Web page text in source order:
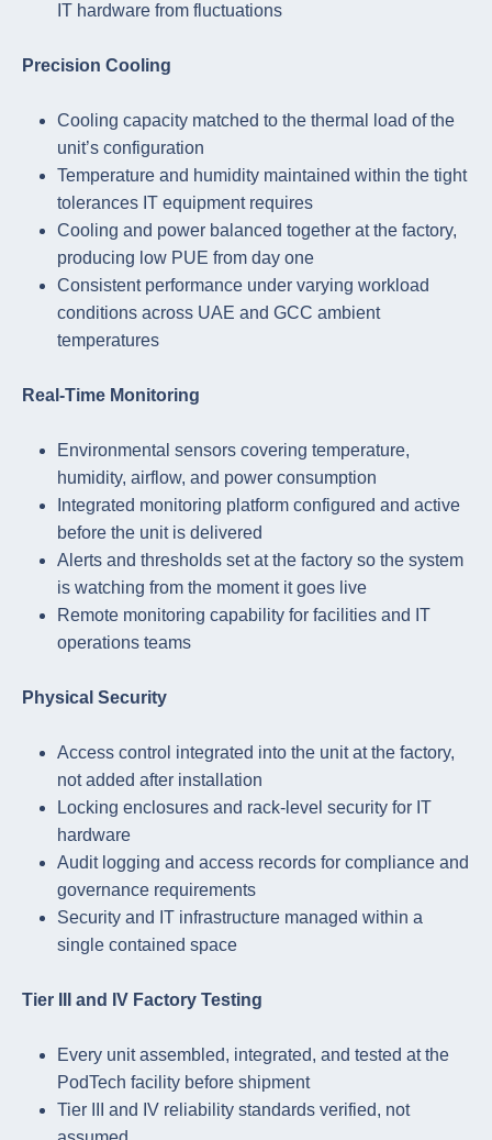
IT hardware from fluctuations
Precision Cooling
Cooling capacity matched to the thermal load of the
unit’s configuration
Temperature and humidity maintained within the tight
tolerances IT equipment requires
Cooling and power balanced together at the factory,
producing low PUE from day one
Consistent performance under varying workload
conditions across UAE and GCC ambient
temperatures
Real-Time Monitoring
Environmental sensors covering temperature,
humidity, airflow, and power consumption
Integrated monitoring platform configured and active
before the unit is delivered
Alerts and thresholds set at the factory so the system
is watching from the moment it goes live
Remote monitoring capability for facilities and IT
operations teams
Physical Security
Access control integrated into the unit at the factory,
not added after installation
Locking enclosures and rack-level security for IT
hardware
Audit logging and access records for compliance and
governance requirements
Security and IT infrastructure managed within a
single contained space
Tier III and IV Factory Testing
Every unit assembled, integrated, and tested at the
PodTech facility before shipment
Tier III and IV reliability standards verified, not